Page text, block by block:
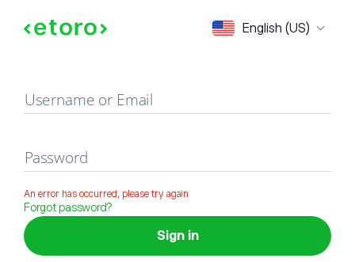
English (US)
Sign in
Username or Email
Password
An error has occurred, please try again
Forgot password?
Sign in